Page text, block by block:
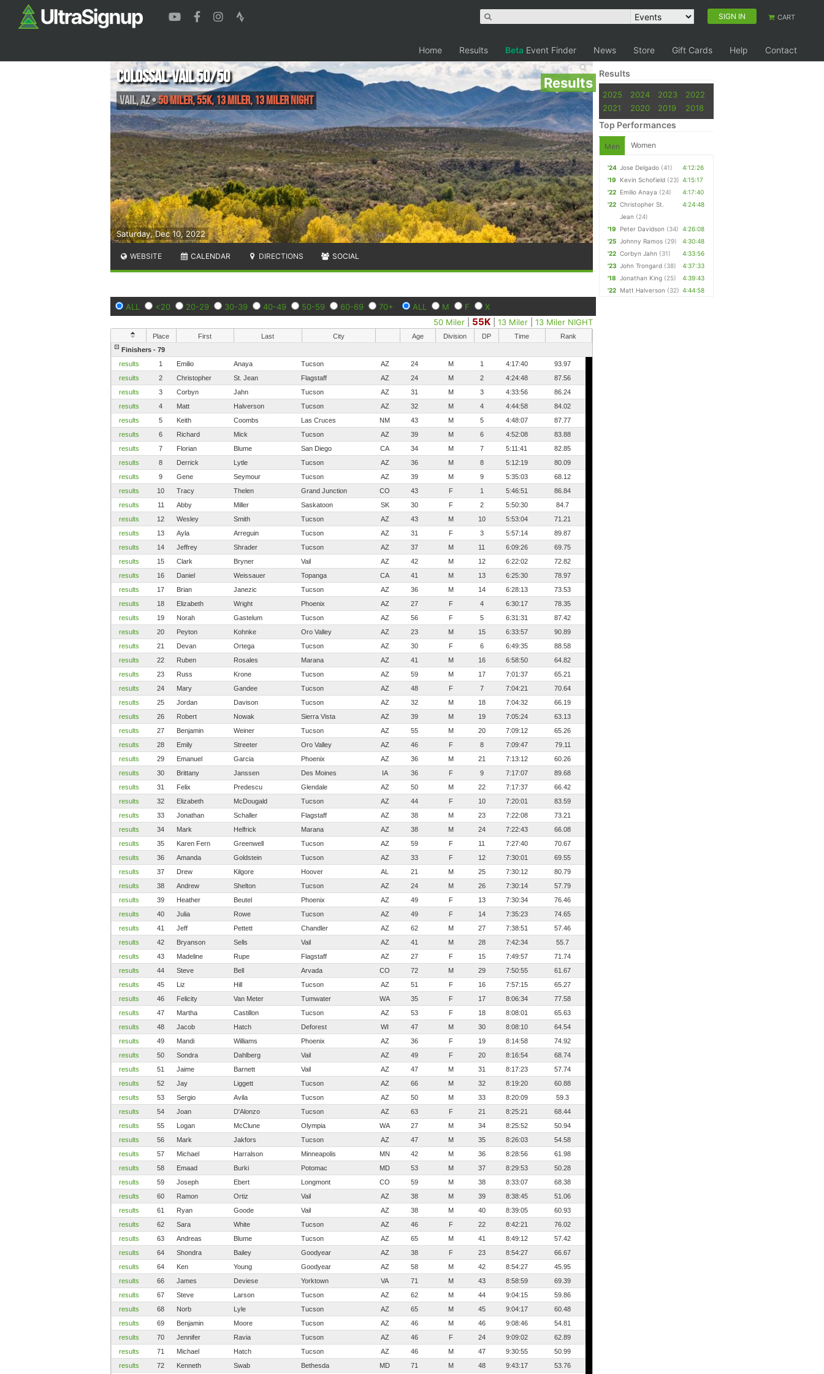
SIGN IN CART
Home Results Beta Event Finder News Store Gift Cards Help Contact
Results
Saturday, Dec 10, 2022
Colossal-Vail 50/50
Vail,AZ•50 Miler, 55K, 13 Miler, 13 Miler NIGHT
WEBSITE CALENDAR DIRECTIONS SOCIAL
ALL <20 20-29 30-39 40-49 50-59 60-69 70+ ALL M F
X
50 Miler
55K |13 Miler |13 Miler NIGHT
Place First Last City Age Division DP Time
Rank
Finishers - 79
results
1 Emilio Anaya Tucson AZ 24 M 1 4:17:40
93.97
results
2 Christopher St. Jean Flagstaff AZ 24 M 2 4:24:48
87.56
results
3 Corbyn Jahn Tucson AZ 31 M 3 4:33:56
86.24
results
4 Matt Halverson Tucson AZ 32 M 4 4:44:58
84.02
results
5 Keith Coombs Las Cruces NM 43 M 5 4:48:07
87.77
results
6 Richard Mick Tucson AZ 39 M 6 4:52:08
83.88
results
7 Florian Blume San Diego CA 34 M 7 5:11:41
82.85
results
8 Derrick Lytle Tucson AZ 36 M 8 5:12:19
80.09
results
9 Gene Seymour Tucson AZ 39 M 9 5:35:03
68.12
results
10 Tracy Thelen Grand Junction CO 43 F 1 5:46:51
86.84
results
11 Abby Miller Saskatoon SK 30 F 2 5:50:30
84.7
results
12 Wesley Smith Tucson AZ 43 M 10 5:53:04
71.21
results
13 Ayla Arreguin Tucson AZ 31 F 3 5:57:14
89.87
results
14 Jeffrey Shrader Tucson AZ 37 M 11 6:09:26
69.75
results
15 Clark Bryner Vail AZ 42 M 12 6:22:02
72.82
results
16 Daniel Weissauer Topanga CA 41 M 13 6:25:30
78.97
results
17 Brian Janezic Tucson AZ 36 M 14 6:28:13
73.53
results
18 Elizabeth Wright Phoenix AZ 27 F 4 6:30:17
78.35
results
19 Norah Gastelum Tucson AZ 56 F 5 6:31:31
87.42
results
20 Peyton Kohnke Oro Valley AZ 23 M 15 6:33:57
90.89
results
21 Devan Ortega Tucson AZ 30 F 6 6:49:35
88.58
results
22 Ruben Rosales Marana AZ 41 M 16 6:58:50
64.82
results
23 Russ Krone Tucson AZ 59 M 17 7:01:37
65.21
results
24 Mary Gandee Tucson AZ 48 F 7 7:04:21
70.64
results
25 Jordan Davison Tucson AZ 32 M 18 7:04:32
66.19
results
26 Robert Nowak Sierra Vista AZ 39 M 19 7:05:24
63.13
results
27 Benjamin Weiner Tucson AZ 55 M 20 7:09:12
65.26
results
28 Emily Streeter Oro Valley AZ 46 F 8 7:09:47
79.11
results
29 Emanuel Garcia Phoenix AZ 36 M 21 7:13:12
60.26
results
30 Brittany Janssen Des Moines IA 36 F 9 7:17:07
89.68
results
31 Felix Predescu Glendale AZ 50 M 22 7:17:37
66.42
results
32 Elizabeth McDougald Tucson AZ 44 F 10 7:20:01
83.59
results
33 Jonathan Schaller Flagstaff AZ 38 M 23 7:22:08
73.21
results
34 Mark Helfrick Marana AZ 38 M 24 7:22:43
66.08
results
35 Karen Fern Greenwell Tucson AZ 59 F 11 7:27:40
70.67
results
36 Amanda Goldstein Tucson AZ 33 F 12 7:30:01
69.55
results
37 Drew Kilgore Hoover AL 21 M 25 7:30:12
80.79
results
38 Andrew Shelton Tucson AZ 24 M 26 7:30:14
57.79
results
39 Heather Beutel Phoenix AZ 49 F 13 7:30:34
76.46
results
40 Julia Rowe Tucson AZ 49 F 14 7:35:23
74.65
results
41 Jeff Pettett Chandler AZ 62 M 27 7:38:51
57.46
results
42 Bryanson Sells Vail AZ 41 M 28 7:42:34
55.7
results
43 Madeline Rupe Flagstaff AZ 27 F 15 7:49:57
71.74
results
44 Steve Bell Arvada CO 72 M 29 7:50:55
61.67
results
45 Liz Hill Tucson AZ 51 F 16 7:57:15
65.27
results
46 Felicity Van Meter Tumwater WA 35 F 17 8:06:34
77.58
results
47 Martha Castillon Tucson AZ 53 F 18 8:08:01
65.63
results
48 Jacob Hatch Deforest WI 47 M 30 8:08:10
64.54
results
49 Mandi Williams Phoenix AZ 36 F 19 8:14:58
74.92
results
50 Sondra Dahlberg Vail AZ 49 F 20 8:16:54
68.74
results
51 Jaime Barnett Vail AZ 47 M 31 8:17:23
57.74
results
52 Jay Liggett Tucson AZ 66 M 32 8:19:20
60.88
results
53 Sergio Avila Tucson AZ 50 M 33 8:20:09
59.3
results
54 Joan D'Alonzo Tucson AZ 63 F 21 8:25:21
68.44
results
55 Logan McClune Olympia WA 27 M 34 8:25:52
50.94
results
56 Mark Jakfors Tucson AZ 47 M 35 8:26:03
54.58
results
57 Michael Harralson Minneapolis MN 42 M 36 8:28:56
61.98
results
58 Emaad Burki Potomac MD 53 M 37 8:29:53
50.28
results
59 Joseph Ebert Longmont CO 59 M 38 8:33:07
68.38
results
60 Ramon Ortiz Vail AZ 38 M 39 8:38:45
51.06
results
61 Ryan Goode Vail AZ 38 M 40 8:39:05
60.93
results
62 Sara White Tucson AZ 46 F 22 8:42:21
76.02
results
63 Andreas Blume Tucson AZ 65 M 41 8:49:12
57.42
results
64 Shondra Bailey Goodyear AZ 38 F 23 8:54:27
66.67
results
64 Ken Young Goodyear AZ 58 M 42 8:54:27
45.95
results
66 James Deviese Yorktown VA 71 M 43 8:58:59
69.39
results
67 Steve Larson Tucson AZ 62 M 44 9:04:15
59.86
results
68 Norb Lyle Tucson AZ 65 M 45 9:04:17
60.48
results
69 Benjamin Moore Tucson AZ 46 M 46 9:08:46
54.81
results
70 Jennifer Ravia Tucson AZ 46 F 24 9:09:02
62.89
results
71 Michael Hatch Tucson AZ 46 M 47 9:30:55
50.99
results
72 Kenneth Swab Bethesda MD 71 M 48 9:43:17 53.76
Results
2025 2024 2023
2022
2021
2020 2019 2018
Top Performances
Men Women
'24 Jose Delgado (41)
4:12:26
'19
Kevin Schofield (23) 4:15:17
'22 Emilio Anaya (24)
4:17:40
'22 Christopher St.
Jean (24)
4:24:48
'19 Peter Davidson (34) 4:26:08
'25 Johnny Ramos (29)
4:30:48
'22 Corbyn Jahn (31)
4:33:56
'23 John Trongard (38)
4:37:33
'18
Jonathan King (25)
4:39:43
'22 Matt Halverson (32) 4:44:58